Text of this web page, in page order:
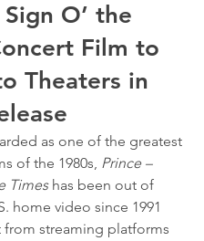
Sign O’ the
Film to
Theaters in
as one of the greatest
of the 1980s, Prince –
Times has been out of
home video since 1991
from streaming platforms